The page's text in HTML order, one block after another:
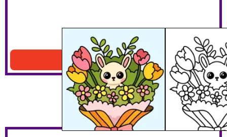
Bunny Bouquet
Download PDF